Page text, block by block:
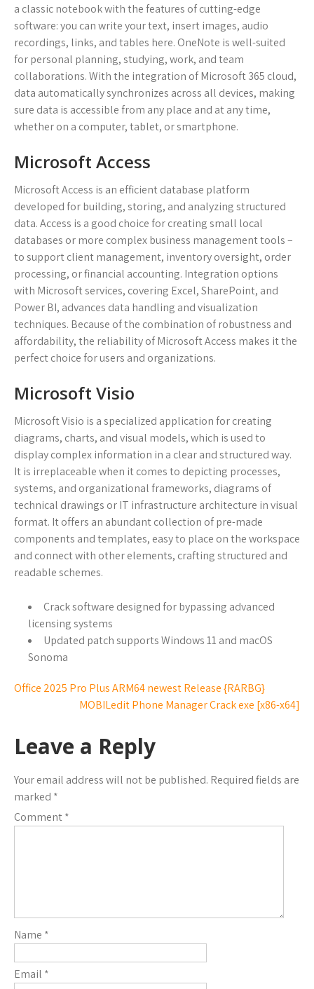
a classic notebook with the features of cutting-edge
software: you can write your text, insert images, audio
recordings, links, and tables here. OneNote is well-suited
for personal planning, studying, work, and team
collaborations. With the integration of Microsoft 365 cloud,
data automatically synchronizes across all devices, making
sure data is accessible from any place and at any time,
whether on a computer, tablet, or smartphone.
Microsoft Access
Microsoft Access is an efficient database platform
developed for building, storing, and analyzing structured
data. Access is a good choice for creating small local
databases or more complex business management tools –
to support client management, inventory oversight, order
processing, or financial accounting. Integration options
with Microsoft services, covering Excel, SharePoint, and
Power BI, advances data handling and visualization
techniques. Because of the combination of robustness and
affordability, the reliability of Microsoft Access makes it the
perfect choice for users and organizations.
Microsoft Visio
Microsoft Visio is a specialized application for creating
diagrams, charts, and visual models, which is used to
display complex information in a clear and structured way.
It is irreplaceable when it comes to depicting processes,
systems, and organizational frameworks, diagrams of
technical drawings or IT infrastructure architecture in visual
format. It offers an abundant collection of pre-made
components and templates, easy to place on the workspace
and connect with other elements, crafting structured and
readable schemes.
Crack software designed for bypassing advanced
licensing systems
Updated patch supports Windows 11 and macOS
Sonoma
Office 2025 Pro Plus ARM64 newest Release {RARBG}
MOBILedit Phone Manager Crack exe [x86-x64]
Leave a Reply
Your email address will not be published. Required fields are
marked *
Comment*
Name *
Email *